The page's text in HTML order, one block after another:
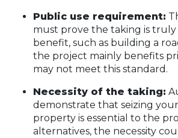
Public use requirement:
must prove the taking is
benefit, such as building a
the project mainly benefits
may not meet this standard.
Necessity of the taking:
demonstrate that seizing
property is essential to the
alternatives, the necessity